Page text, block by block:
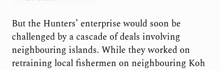
But the Hunters’ enterprise would soon be
challenged by a cascade of deals involving
neighbouring islands. While they worked on
retraining local fishermen on neighbouring Koh